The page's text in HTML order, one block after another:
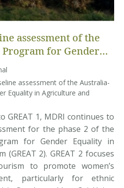
assessment of the
for Gender
and Tourism 2
assessment of the Australia-
Equality in Agriculture and
GREAT 1, MDRI continues to
for the phase 2 of the
for Gender Equality in
2). GREAT 2 focuses
to promote women’s
particularly for ethnic